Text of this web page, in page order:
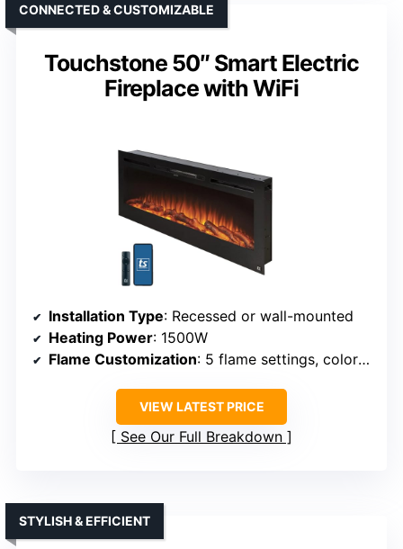
Touchstone 50″ Smart Electric
Fireplace with WiFi
CONNECTED & CUSTOMIZABLE
Installation Type: Recessed or wall-mounted
Heating Power: 1500W
Flame Customization: 5 flame settings, color options
VIEW LATEST PRICE
See Our Full Breakdown
STYLISH & EFFICIENT